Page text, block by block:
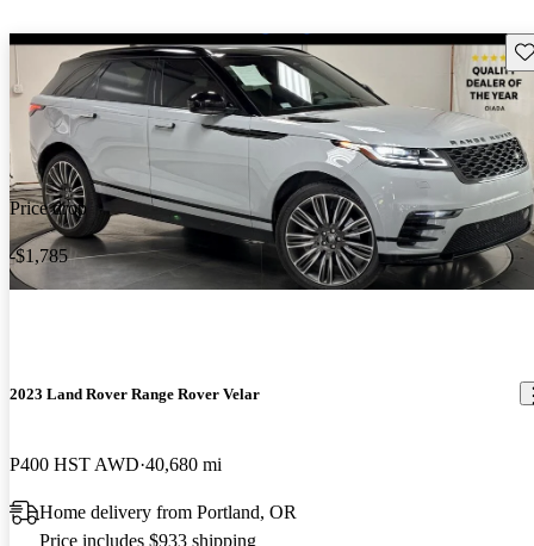
Price drop
-$1,785
2023 Land Rover Range Rover Velar
P400 HST AWD 40,680 mi
Home delivery from Portland, OR
Price includes $933 shipping